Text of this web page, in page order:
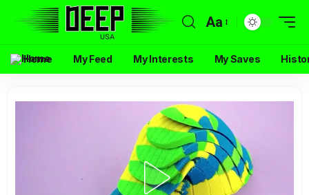
Aa
Home My Feed My Interests My Saves